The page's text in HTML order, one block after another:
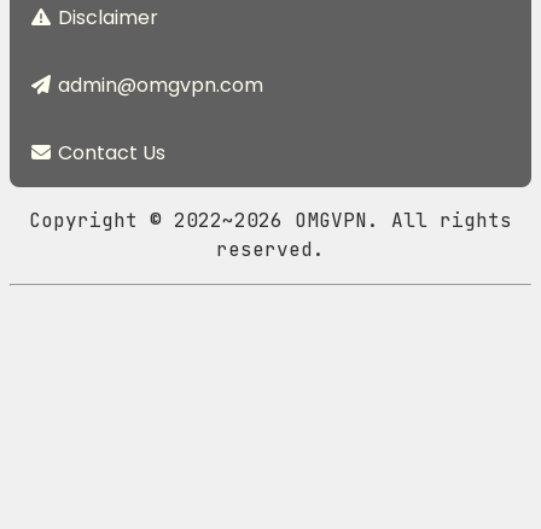
Disclaimer
admin@omgvpn.com
Contact Us
Copyright © 2022~2026 OMGVPN. All rights
reserved.